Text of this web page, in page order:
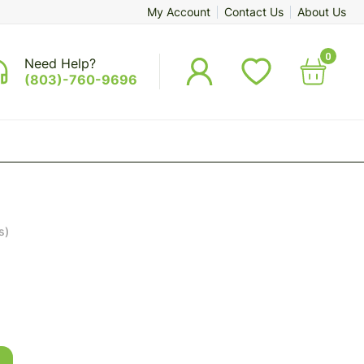
My Account Contact Us About Us
Need Help?
(803)-760-9696
0